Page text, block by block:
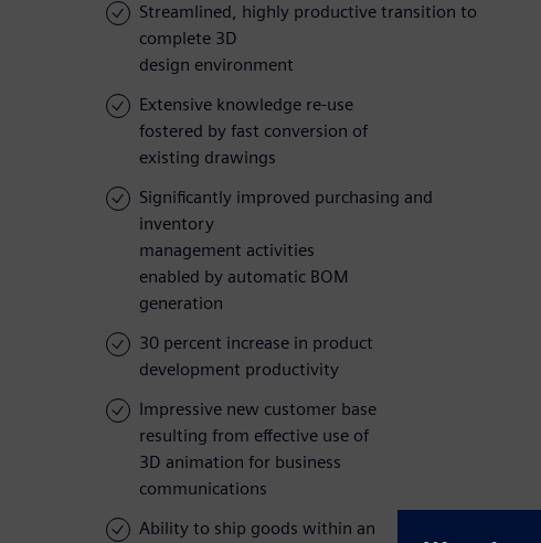
Streamlined, highly productive transition to
complete 3D
design environment
Extensive knowledge re-use
fostered by fast conversion of
existing drawings
Significantly improved purchasing and
inventory
management activities
enabled by automatic BOM
generation
30 percent increase in product
development productivity
Impressive new customer base
resulting from effective use of
3D animation for business
communications
Ability to ship goods within an